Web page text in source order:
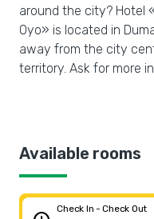
around the city? Hotel
Oyo» is located in
away from the city
territory. Ask for more
Available rooms
Check In - Check Out